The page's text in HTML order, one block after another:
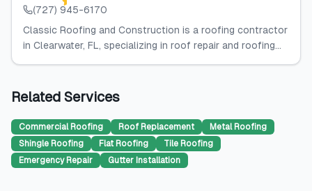
(727) 945-6170
Classic Roofing and Construction is a roofing contractor
in Clearwater, FL, specializing in roof repair and roofing...
Related Services
Commercial Roofing Roof Replacement
Metal Roofing
Shingle Roofing
Flat Roofing
Tile Roofing
Emergency Repair
Gutter Installation